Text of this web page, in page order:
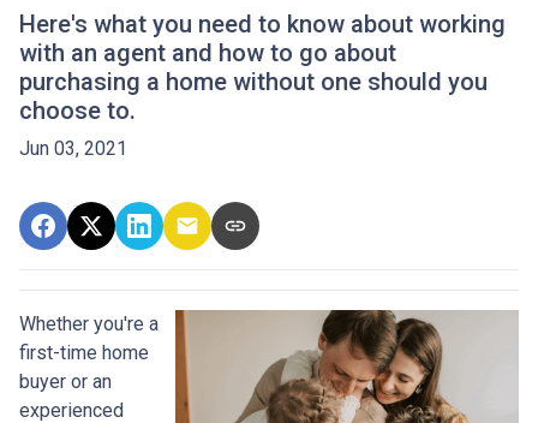
Here's what you need to know about working
with an agent and how to go about
purchasing a home without one should you
choose to.
Jun 03, 2021
Whether you're a
first-time home
buyer or an
experienced